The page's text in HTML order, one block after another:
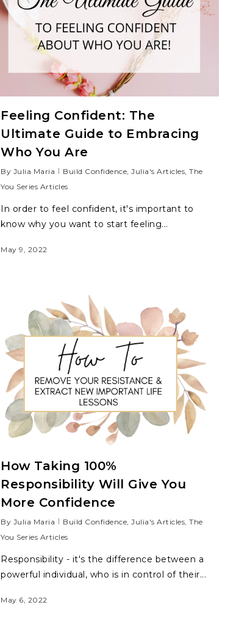
Feeling Confident: The
Ultimate Guide to Embracing
Who You Are
By Julia Maria Build Confidence, Julia's Articles, The
You Series Articles
In order to feel confident, it's important to
know why you want to start feeling...
May 9, 2022
How Taking 100%
Responsibility Will Give You
More Confidence
By Julia Maria Build Confidence, Julia's Articles, The
You Series Articles
Responsibility - it's the difference between a
powerful individual, who is in control of their...
May 6, 2022